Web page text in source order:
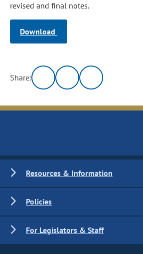
revised and final notes.
Download
Share:
Resources & Information
Policies
For Legislators & Staff